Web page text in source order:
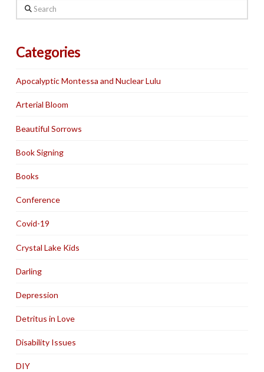
Search
Categories
Apocalyptic Montessa and Nuclear Lulu
Arterial Bloom
Beautiful Sorrows
Book Signing
Books
Conference
Covid-19
Crystal Lake Kids
Darling
Depression
Detritus in Love
Disability Issues
DIY